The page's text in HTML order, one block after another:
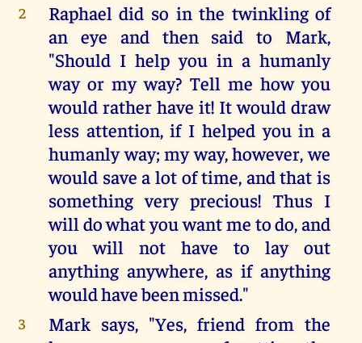
2
Raphael did so in the twinkling of
an eye and then said to Mark,
"Should I help you in a humanly
way or my way? Tell me how you
would rather have it! It would draw
less attention, if I helped you in a
humanly way; my way, however, we
would save a lot of time, and that is
something very precious! Thus I
will do what you want me to do, and
you will not have to lay out
anything anywhere, as if anything
would have been missed."
3
Mark says, "Yes, friend from the